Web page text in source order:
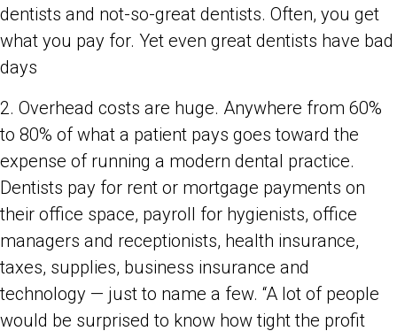
dentists and not-so-great dentists. Often, you get
what you pay for. Yet even great dentists have bad
days
2. Overhead costs are huge. Anywhere from 60%
to 80% of what a patient pays goes toward the
expense of running a modern dental practice.
Dentists pay for rent or mortgage payments on
their office space, payroll for hygienists, office
managers and receptionists, health insurance,
taxes, supplies, business insurance and
technology — just to name a few. “A lot of people
would be surprised to know how tight the profit